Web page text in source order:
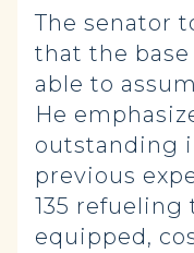
The senator
that the
able to
He
outstanding
previous
135 refueling
equipped,